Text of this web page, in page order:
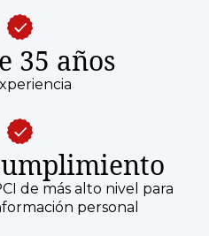
35 años
de más alto nivel para
personal